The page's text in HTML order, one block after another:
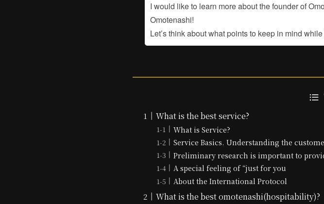
I would like to learn more about the founder of
Omotenashi!
Let’s think about what points to keep in mind
What is the best service?
What is Service?
Service Basics. Understanding the
Preliminary research is important to
A special feeling of “just for you
About the International Protocol
What is the best omotenashi(hospitability)?